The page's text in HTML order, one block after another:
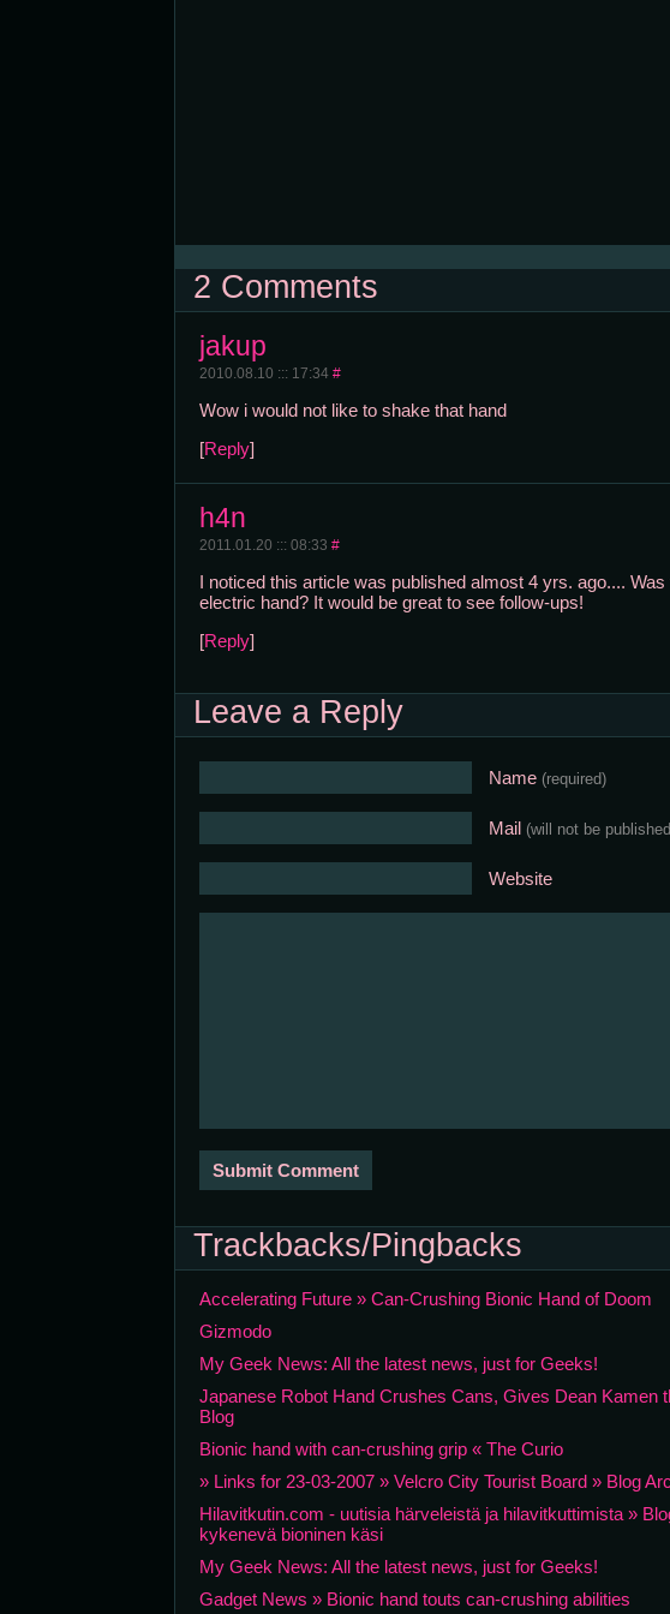
2 Comments
jakup
2010.08.10 ::: 17:34 #
Wow i would not like to shake that hand
[Reply]
h4n
2011.01.20 ::: 08:33 #
I noticed this article was published almost 4 yrs. ago....
electric hand? It would be great to see follow-ups!
[Reply]
Leave a Reply
Name (required)
Mail (will not be
Website
Trackbacks/Pingbacks
Accelerating Future » Can-Crushing Bionic Hand of Doom
Gizmodo
My Geek News: All the latest news, just for Geeks!
Japanese Robot Hand Crushes Cans, Gives Dean Kamen
Blog
Bionic hand with can-crushing grip « The Curio
» Links for 23-03-2007 » Velcro City Tourist Board » Blog
Hilavitkutin.com - uutisia härveleistä ja hilavitkuttimista »
kykenevä bioninen käsi
My Geek News: All the latest news, just for Geeks!
Gadget News » Bionic hand touts can-crushing abilities